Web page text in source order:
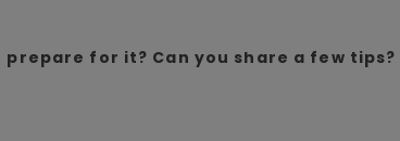
prepare for it? Can you share a few tips?